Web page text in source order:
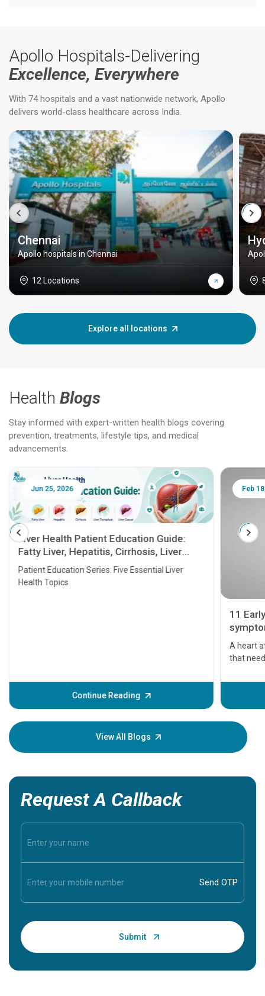
Apollo Hospitals-Delivering
Excellence, Everywhere
With 74 hospitals and a vast nationwide network, Apollo
delivers world-class healthcare across India.
Chennai
Apollo hospitals in Chennai
12 Locations
Explore all locations
Health Blogs
Stay informed with expert-written health blogs covering
prevention, treatments, lifestyle tips, and medical
advancements.
Jun 25, 2026
Liver Health Patient Education Guide:
Fatty Liver, Hepatitis, Cirrhosis, Liver
Transplant and Liver Cancer
Patient Education Series: Five Essential Liver
Health Topics
Continue Reading
Feb
11
A heart
that
before
your
View All Blogs
Request A Callback